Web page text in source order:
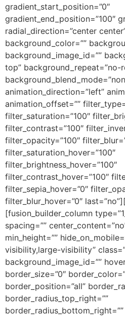
gradient_start_position=”0″
gradient_end_position=”100″
radial_direction=”center
background_color=””
background_image_id=””
top” background_repeat=”no-
animation_direction=”left”
animation_offset=””
filter_saturation=”100″
filter_contrast=”100″
filter_opacity=”100″
filter_saturation_hover=”100″
filter_brightness_hover=”100″
filter_contrast_hover=”100″
filter_sepia_hover=”0″
filter_blur_hover=”0″
[fusion_builder_column
spacing=””
min_height=””
visibility,large-visibility”
background_image_id=””
border_size=”0″
border_position=”all”
border_radius_top_right=””
border_radius_bottom_right=””